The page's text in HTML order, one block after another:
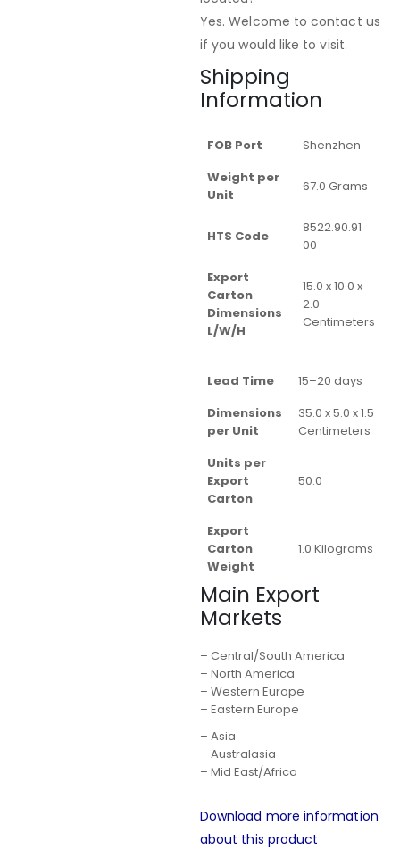
Yes. Welcome to contact us
if you would like to visit.
Shipping
Information
FOB Port
Shenzhen
Weight per
Unit
67.0 Grams
HTS Code
8522.90.91
00
Export
Carton
Dimensions
L/W/H
15.0 x 10.0 x
2.0
Centimeters
Lead Time
15–20 days
Dimensions
per Unit
35.0 x 5.0 x 1.5
Centimeters
Units per
Export
Carton
50.0
Export
Carton
Weight
1.0 Kilograms
Main Export
Markets
– Central/South America
– North America
– Western Europe
– Eastern Europe
– Asia
– Australasia
– Mid East/Africa
Download more information
about this product